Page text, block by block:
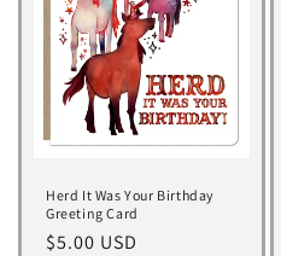
Herd It Was Your Birthday
Greeting Card
Regular
$5.00 USD